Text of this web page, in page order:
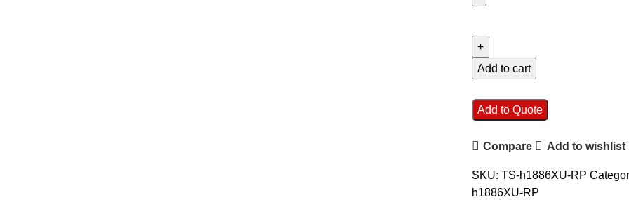
h1886XU-
RP-
D1622-
32G
Rackmount
NAS
Add to cart
Add to Quote
Compare Add to wishlist
SKU: TS-h1886XU-RP
h1886XU-RP